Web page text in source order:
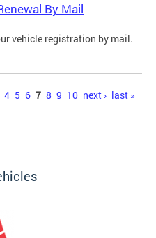
By Mail
vehicle registration by mail.
4 5 6 7 8 9 10 next › last »